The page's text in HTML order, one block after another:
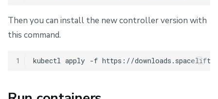
Then you can install the new controller version with
this command.
1 kubectl apply -f